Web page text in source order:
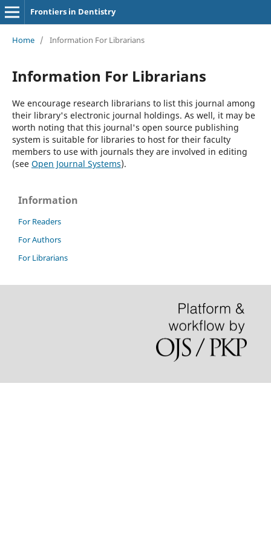
Frontiers in Dentistry
Home / Information For Librarians
Information For Librarians
We encourage research librarians to list this journal among
their library's electronic journal holdings. As well, it may be
worth noting that this journal's open source publishing
system is suitable for libraries to host for their faculty
members to use with journals they are involved in editing
(see Open Journal Systems).
Information
For Readers
For Authors
For Librarians